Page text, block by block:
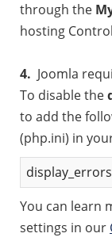
through the
hosting
4. Joomla
To disable the
to add the
(php.ini) in
You can learn
settings in our